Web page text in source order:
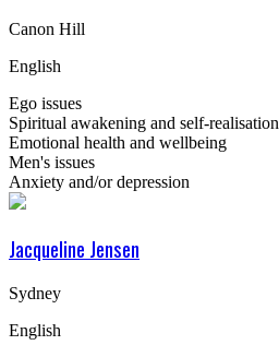
Canon Hill
English
Ego issues
Spiritual awakening and self-realisation
Emotional health and wellbeing
Men's issues
Anxiety and/or depression
Jacqueline Jensen
Sydney
English